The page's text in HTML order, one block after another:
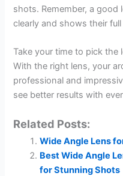
shots. Remember, a good
clearly and shows their full
Take your time to pick
With the right lens, your
professional and
see better results with
Related Posts:
Wide Angle Lens
Best Wide Angle
for Stunning Shots